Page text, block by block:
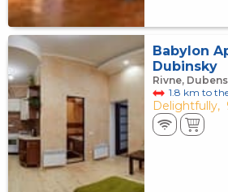
Babylon
Dubinsky
Rivne,
1.8 km to
Delightfully,